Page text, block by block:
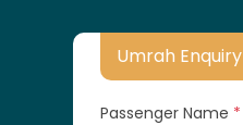
Umrah Enquiry
Passenger Name *